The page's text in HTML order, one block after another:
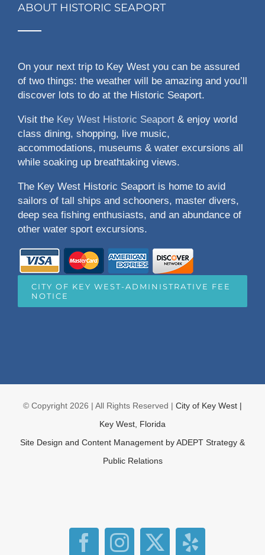
ABOUT HISTORIC SEAPORT
On your next trip to Key West you can be assured
of two things: the weather will be amazing and you’ll
discover lots to do at the Historic Seaport.
Visit the Key West Historic Seaport & enjoy world
class dining, shopping, live music,
accommodations, museums & water excursions all
while soaking up breathtaking views.
The Key West Historic Seaport is home to avid
sailors of tall ships and schooners, master divers,
deep sea fishing enthusiasts, and an abundance of
other water sport excursions.
CITY OF KEY WEST-ADMINISTRATIVE FEE
NOTICE
© Copyright 2026 | All Rights Reserved | City of Key West |
Key West, Florida
Site Design and Content Management byADEPT Strategy &
Public Relations
FacebookInstagram
X Yelp